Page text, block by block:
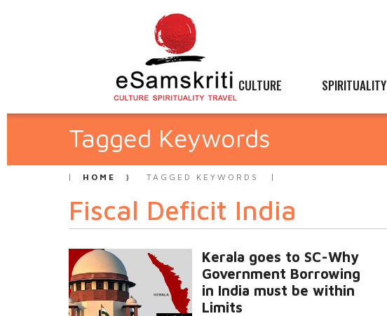
CULTURE SPIRITUALITY
Tagged Keywords
HOME TAGGED KEYWORDS
Fiscal Deficit India
Kerala goes to SC-Why
Government Borrowing
in India must be within
Limits